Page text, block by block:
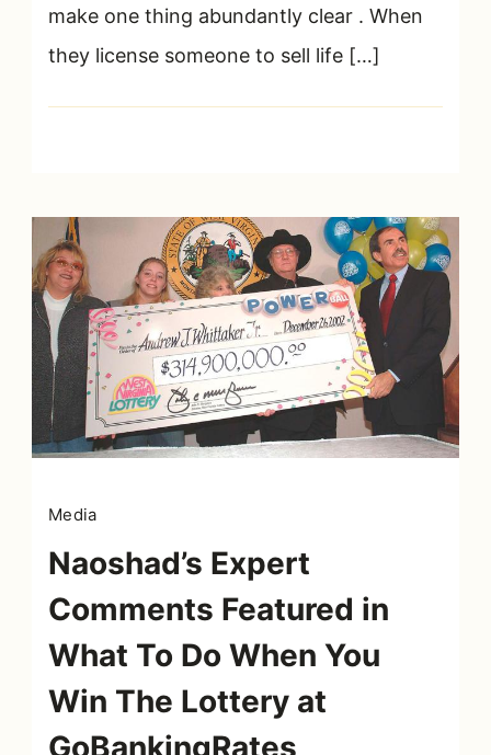
make one thing abundantly clear . When
they license someone to sell life […]
Media
Naoshad’s Expert
Comments Featured in
What To Do When You
Win The Lottery at
GoBankingRates